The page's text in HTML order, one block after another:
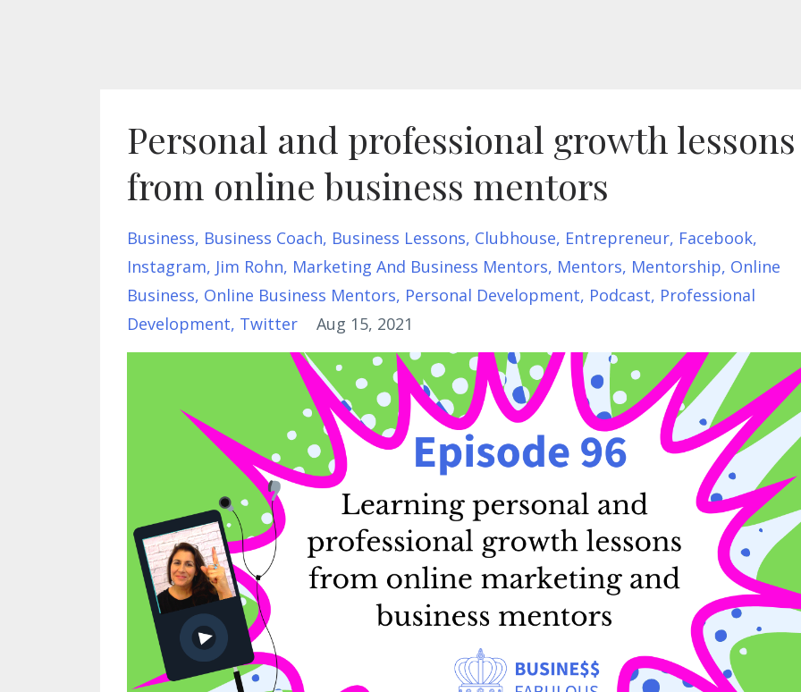
Personal and professional growth lessons
from online business mentors
Business Business Coach Business Lessons Clubhouse Entrepreneur Facebook
Instagram Jim Rohn Marketing And Business Mentors Mentors Mentorship Online
Business Online Business Mentors Personal Development Podcast Professional
Development Twitter Aug 15, 2021